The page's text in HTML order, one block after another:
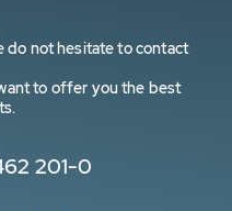
do not hesitate to contact
to offer you the best
201-0